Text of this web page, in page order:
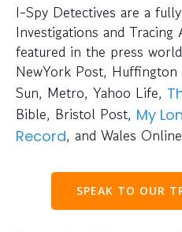
I-Spy Detectives are a
Investigations and Tracing
featured in the press
NewYork Post, Huffington
Sun, Metro, Yahoo Life,
Bible, Bristol Post, My
Record, and Wales
SPEAK TO OUR